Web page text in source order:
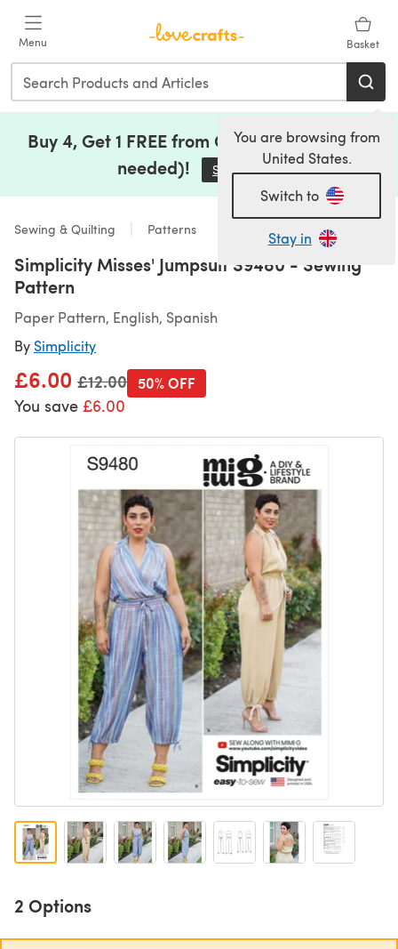
Menu Basket
You are browsing from
United States.
Switch to
Stay in
Buy 4, Get 1 FREE from Clearance (no code
needed)!
Save Now(opens in a new tab)
Sewing & Quilting Patterns
Simplicity Misses' Jumpsuit S9480 - Sewing
Pattern
Paper Pattern, English, Spanish
By Simplicity
£6.00 Old price
£12.00
You save £6.00
50% OFF
2 Options